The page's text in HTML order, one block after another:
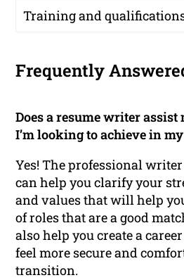
Training and
Frequently
Does a resume writer
I’m looking to achieve in
Yes! The professional
can help you clarify your
and values that will help
of roles that are a good
also help you create a
feel more secure and
transition.